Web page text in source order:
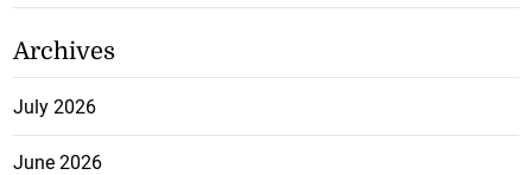
Archives
July 2026
June 2026